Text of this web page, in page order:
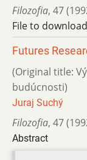
Filozofia, 47
File to
Futures
(Original title:
budúcnosti)
Juraj Suchý
Filozofia, 47
Abstract